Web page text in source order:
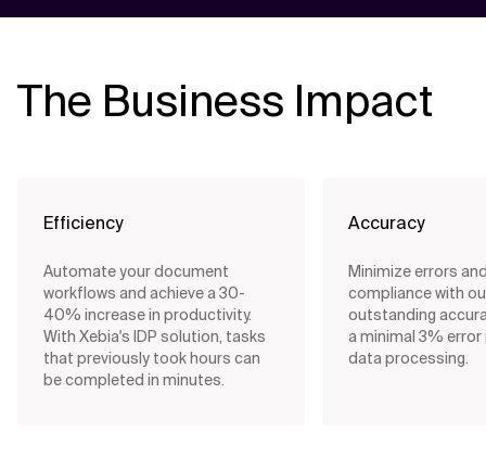
The Business Impact
Efficiency
Automate your document
workflows and achieve a 30-
40% increase in productivity.
With Xebia's IDP solution, tasks
that previously took hours can
be completed in minutes.
Accuracy
Minimize errors
compliance with
outstanding
a minimal 3%
data processing.